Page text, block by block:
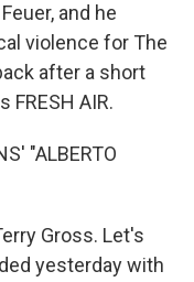
and he
violence for The
after a short
FRESH AIR.
"ALBERTO
Gross. Let's
yesterday with